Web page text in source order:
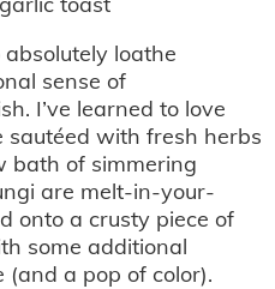
loathe
sense of
I’ve learned to love
sautéed with fresh herbs
bath of simmering
are melt-in-your-
onto a crusty piece of
some additional
(and a pop of color).